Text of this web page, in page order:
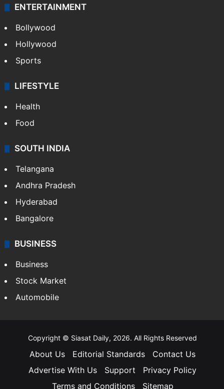
ENTERTAINMENT
Bollywood
Hollywood
Sports
LIFESTYLE
Health
Food
SOUTH INDIA
Telangana
Andhra Pradesh
Hyderabad
Bangalore
BUSINESS
Business
Stock Market
Automobile
Copyright © Siasat Daily, 2026. All Rights Reserved
About Us Editorial Standards
Contact Us
Advertise With Us
Support
Privacy Policy
Terms and Conditions
Sitemap